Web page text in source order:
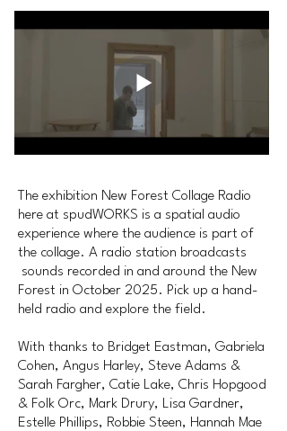
The exhibition New Forest Collage Radio
here at spudWORKS is a spatial audio
experience where the audience is part of
the collage. A radio station broadcasts
sounds recorded in and around the New
Forest in October 2025. Pick up a hand-
held radio and explore the field.
With thanks to Bridget Eastman, Gabriela
Cohen, Angus Harley, Steve Adams &
Sarah Fargher, Catie Lake, Chris Hopgood
& Folk Orc, Mark Drury, Lisa Gardner,
Estelle Phillips, Robbie Steen, Hannah Mae